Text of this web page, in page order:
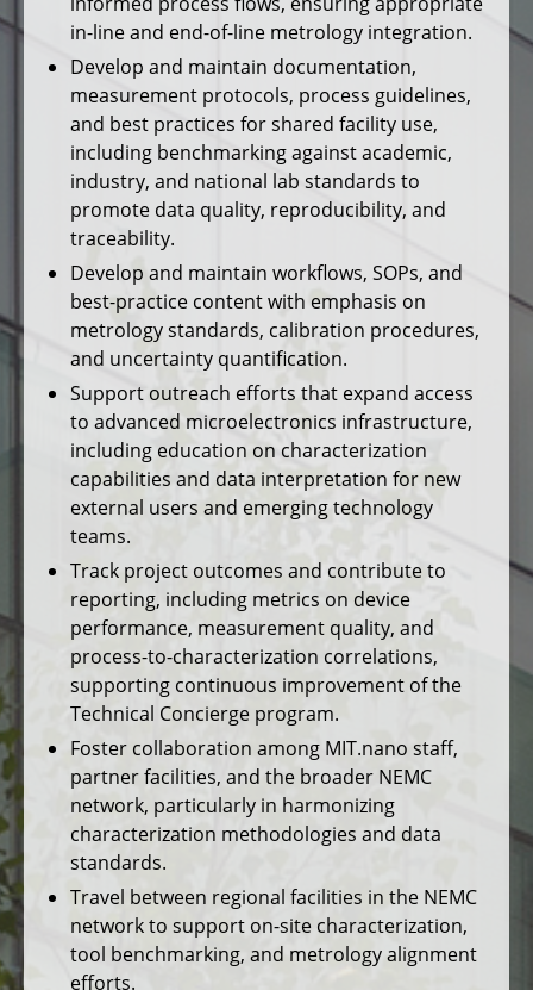
in-line and end-of-line metrology integration.
Develop and maintain documentation,
measurement protocols, process guidelines,
and best practices for shared facility use,
including benchmarking against academic,
industry, and national lab standards to
promote data quality, reproducibility, and
traceability.
Develop and maintain workflows, SOPs, and
best-practice content with emphasis on
metrology standards, calibration procedures,
and uncertainty quantification.
Support outreach efforts that expand access
to advanced microelectronics infrastructure,
including education on characterization
capabilities and data interpretation for new
external users and emerging technology
teams.
Track project outcomes and contribute to
reporting, including metrics on device
performance, measurement quality, and
process-to-characterization correlations,
supporting continuous improvement of the
Technical Concierge program.
Foster collaboration among MIT.nano staff,
partner facilities, and the broader NEMC
network, particularly in harmonizing
characterization methodologies and data
standards.
Travel between regional facilities in the NEMC
network to support on-site characterization,
tool benchmarking, and metrology alignment
efforts.